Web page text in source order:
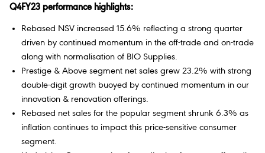
Q4FY23 performance highlights:
Rebased NSV increased 15.6% reflecting a strong quarter
driven by continued momentum in the off-trade and on-trade
along with normalisation of BIO Supplies.
Prestige & Above segment net sales grew 23.2% with strong
double-digit growth buoyed by continued momentum in our
innovation & renovation offerings.
Rebased net sales for the popular segment shrunk 6.3% as
inflation continues to impact this price-sensitive consumer
segment.